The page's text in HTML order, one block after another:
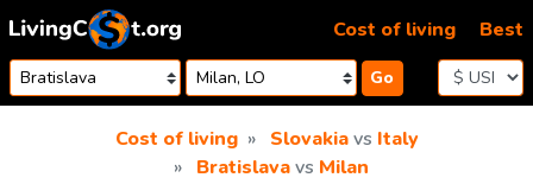
Skip to content
Go
Cost of living Best
Cost of living Slovakiavs Italy
Bratislavavs Milan